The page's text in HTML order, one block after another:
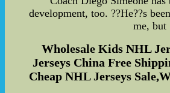
development, too. ??He??s
me, but
Wholesale Kids NHL
Jerseys China Free
Cheap NHL Jerseys